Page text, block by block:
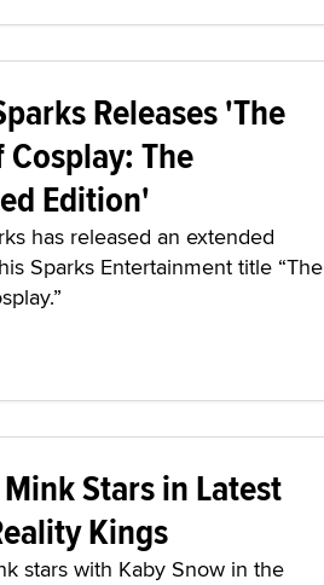
Releases 'The
The
Edition'
has released an extended
Sparks Entertainment title “The
Stars in Latest
Kings
stars with Kaby Snow in the